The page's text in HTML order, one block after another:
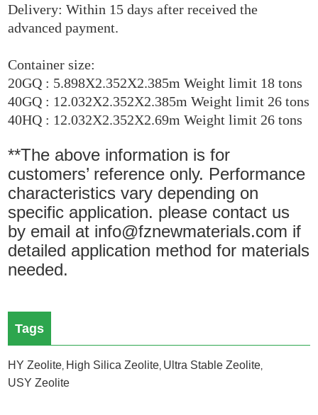
Delivery: Within 15 days after received the
advanced payment.
Container size:
20GQ : 5.898X2.352X2.385m Weight limit 18 tons
40GQ : 12.032X2.352X2.385m Weight limit 26 tons
40HQ : 12.032X2.352X2.69m Weight limit 26 tons
**The above information is for
customers’ reference only. Performance
characteristics vary depending on
specific application. please contact us
by email at info@fznewmaterials.com if
detailed application method for materials
needed.
Tags
HY Zeolite High Silica Zeolite Ultra Stable Zeolite
USY Zeolite